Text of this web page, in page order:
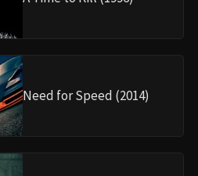
Need for Speed (2014)